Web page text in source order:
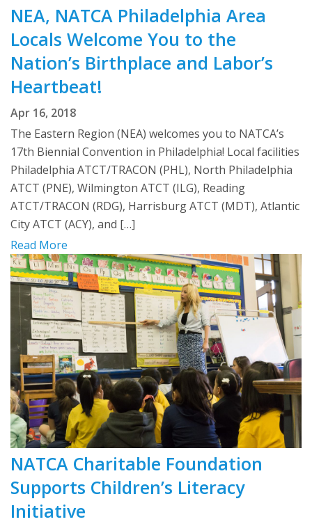
NEA, NATCA Philadelphia Area
Locals Welcome You to the
Nation’s Birthplace and Labor’s
Heartbeat!
Apr 16, 2018
The Eastern Region (NEA) welcomes you to NATCA’s
17th Biennial Convention in Philadelphia! Local facilities
Philadelphia ATCT/TRACON (PHL), North Philadelphia
ATCT (PNE), Wilmington ATCT (ILG), Reading
ATCT/TRACON (RDG), Harrisburg ATCT (MDT), Atlantic
City ATCT (ACY), and […]
Read More
NATCA Charitable Foundation
Supports Children’s Literacy
Initiative